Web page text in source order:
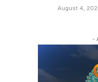
August 4,
-